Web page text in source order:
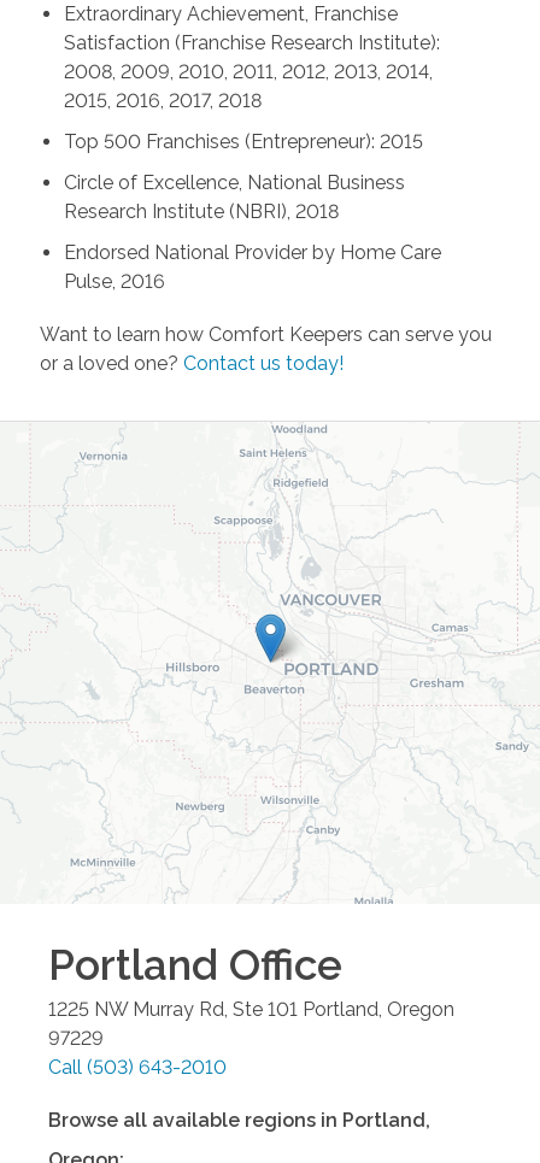
Extraordinary Achievement, Franchise
Satisfaction (Franchise Research Institute):
2008, 2009, 2010, 2011, 2012, 2013, 2014,
2015, 2016, 2017, 2018
Top 500 Franchises (Entrepreneur): 2015
Circle of Excellence, National Business
Research Institute (NBRI), 2018
Endorsed National Provider by Home Care
Pulse, 2016
Want to learn how Comfort Keepers can serve you
or a loved one? Contact us today!
Portland Office
1225 NW Murray Rd, Ste 101 Portland Oregon
97229
Call (503) 643-2010
Browse all available regions in Portland,